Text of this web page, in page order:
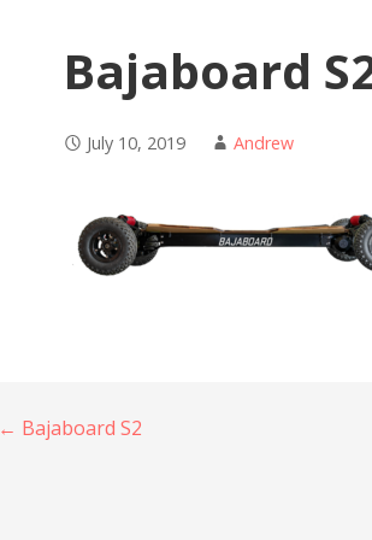
Bajaboard
July 10, 2019 Andrew
Post
← Bajaboard S2